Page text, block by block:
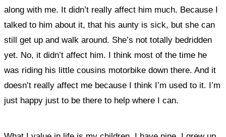
along with me. It didn’t really affect him much. Because I
talked to him about it, that his aunty is sick, but she can
still get up and walk around. She’s not totally bedridden
yet. No, it didn’t affect him. I think most of the time he
was riding his little cousins motorbike down there. And it
doesn’t really affect me because I think I’m used to it. I’m
just happy just to be there to help where I can.